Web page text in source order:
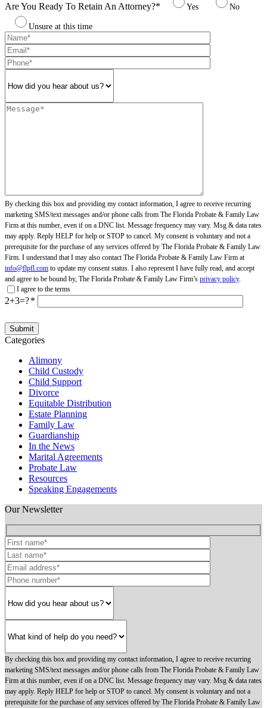
Are You Ready To Retain An Attorney?* Yes No
Unsure at this time
By checking this box and providing my contact information, I agree to receive recurring
marketing SMS/text messages and/or phone calls from The Florida Probate & Family Law
Firm at this number, even if on a DNC list. Message frequency may vary. Msg & data rates
may apply. Reply HELP for help or STOP to cancel. My consent is voluntary and not a
prerequisite for the purchase of any services offered by The Florida Probate & Family Law
Firm. I understand that I may also contact The Florida Probate & Family Law Firm at
info@flpfl.com to update my consent status. I also represent I have fully read, and accept
and agree to be bound by, The Florida Probate & Family Law Firm’s privacy policy.
I agree to the terms
2+3=?
Categories
Alimony
Child Custody
Child Support
Divorce
Equitable Distribution
Estate Planning
Family Law
Guardianship
In the News
Marital Agreements
Probate Law
Resources
Speaking Engagements
Our Newsletter
By checking this box and providing my contact information, I agree to receive recurring
marketing SMS/text messages and/or phone calls from The Florida Probate & Family Law
Firm at this number, even if on a DNC list. Message frequency may vary. Msg & data rates
may apply. Reply HELP for help or STOP to cancel. My consent is voluntary and not a
prerequisite for the purchase of any services offered by The Florida Probate & Family Law